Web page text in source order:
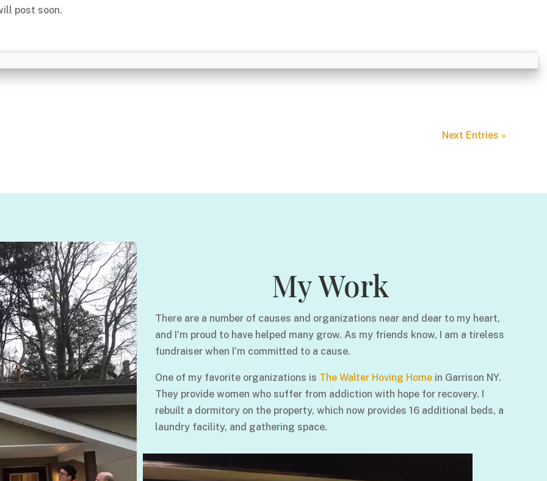
post soon.
Next Entries »
My Work
There are a number of causes and organizations near and dear to my heart,
and I’m proud to have helped many grow. As my friends know, I am a tireless
fundraiser when I’m committed to a cause.
One of my favorite organizations is The Walter Hoving Home in Garrison NY.
They provide women who suffer from addiction with hope for recovery. I
rebuilt a dormitory on the property, which now provides 16 additional beds, a
laundry facility, and gathering space.